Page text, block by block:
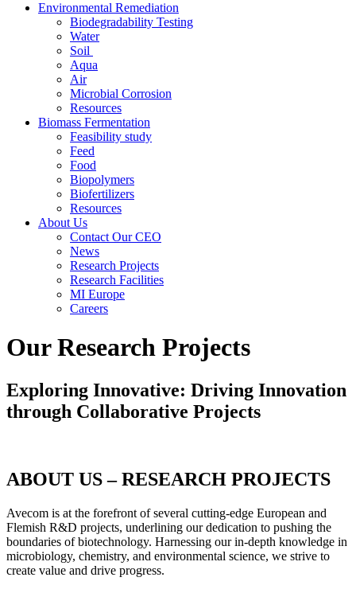
Environmental Remediation
Biodegradability Testing
Water
Soil
Aqua
Air
Microbial Corrosion
Resources
Biomass Fermentation
Feasibility study
Feed
Food
Biopolymers
Biofertilizers
Resources
About Us
Contact Our CEO
News
Research Projects
Research Facilities
MI Europe
Careers
Our Research Projects
Exploring Innovative: Driving Innovation
through Collaborative Projects
ABOUT US – RESEARCH PROJECTS
Avecom is at the forefront of several cutting-edge European and
Flemish R&D projects, underlining our dedication to pushing the
boundaries of biotechnology. Harnessing our in-depth knowledge in
microbiology, chemistry, and environmental science, we strive to
create value and drive progress.